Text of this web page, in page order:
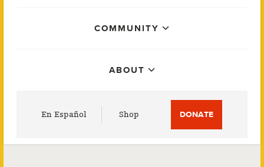
COMMUNITY
ABOUT
En Español Shop DONATE